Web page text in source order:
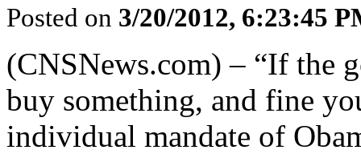
Posted on 3/20/2012, 6:23:45
(CNSNews.com) – “If the
buy something, and fine
individual mandate of